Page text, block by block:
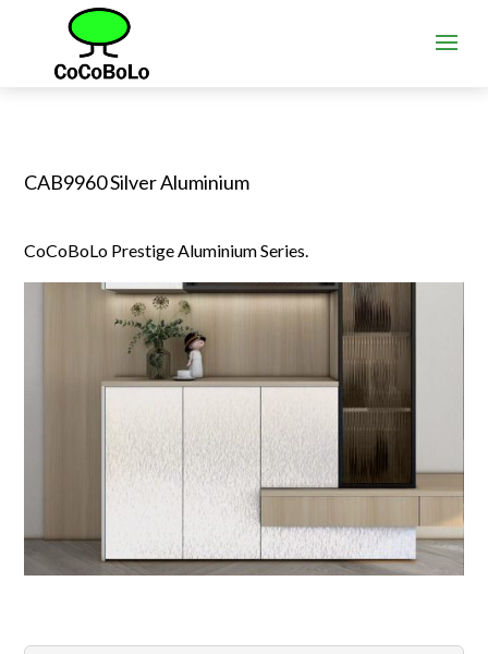
CAB9960 Silver Aluminium
CoCoBoLo Prestige Aluminium Series.